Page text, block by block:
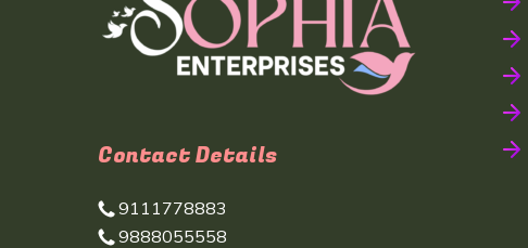
Contact Details
9111778883
9888055558